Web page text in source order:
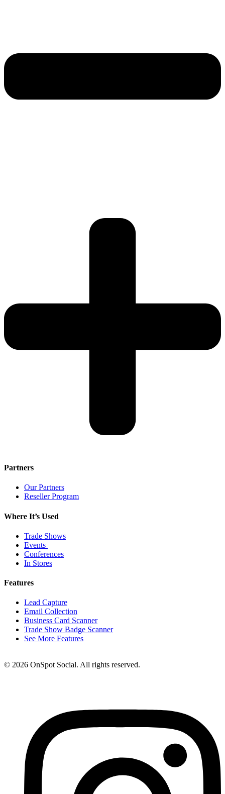
Partners
Our Partners
Reseller Program
Where It’s Used
Trade Shows
Events
Conferences
In Stores
Features
Lead Capture
Email Collection
Business Card Scanner
Trade Show Badge Scanner
See More Features
© 2026 OnSpot Social. All rights reserved.